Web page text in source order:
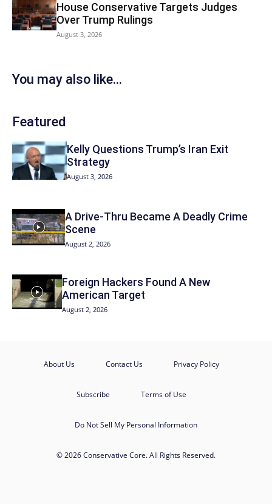
House Conservative Targets Judges
Over Trump Rulings
August 3, 2026
You may also like...
Featured
Kelly Questions Trump’s Iran Exit
Strategy
August 3, 2026
A Drive-Thru Became A Deadly Crime
Scene
August 2, 2026
Foreign Hackers Found A New
American Target
August 2, 2026
About Us Contact Us Privacy Policy
Subscribe Terms of Use
Do Not Sell My Personal Information
© 2026 Conservative Core. All Rights Reserved.